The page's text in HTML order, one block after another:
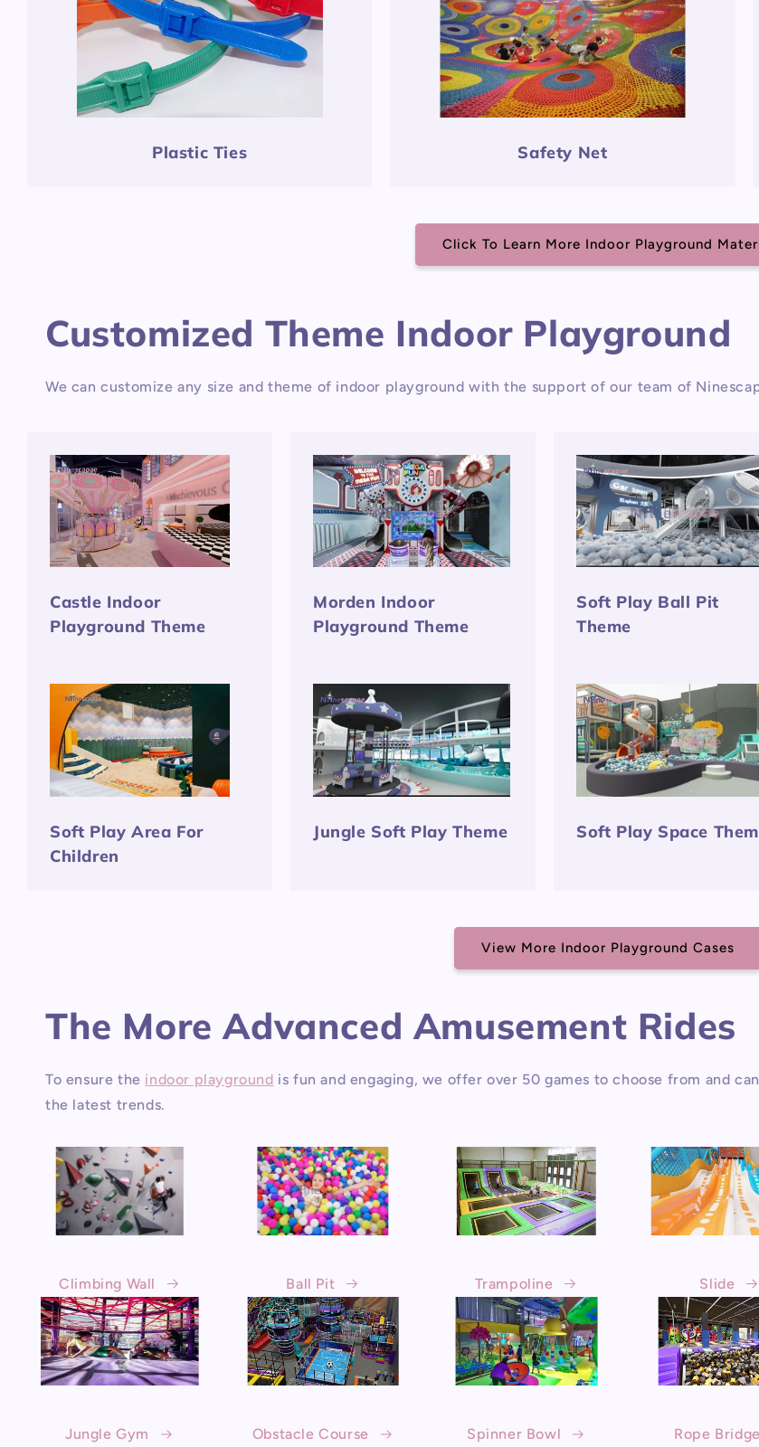
Plastic Ties Safety Net
Click To Learn More Indoor Playground
Customized Theme Indoor Playground
We can customize any size and theme of indoor playground with the support of our team of
Castle Indoor
Playground Theme
Morden Indoor
Playground Theme
Soft Play Ball Pit
Theme
Soft Play Area For
Children
Jungle Soft Play Theme Soft Play Space
View More Indoor Playground Cases
The More Advanced Amusement Rides
To ensure the indoor playground is fun and engaging, we offer over 50 games to choose from and
the latest trends.
Climbing Wall Ball Pit Trampoline Slide
Jungle Gym Obstacle Course Spinner Bowl Rope Bridge